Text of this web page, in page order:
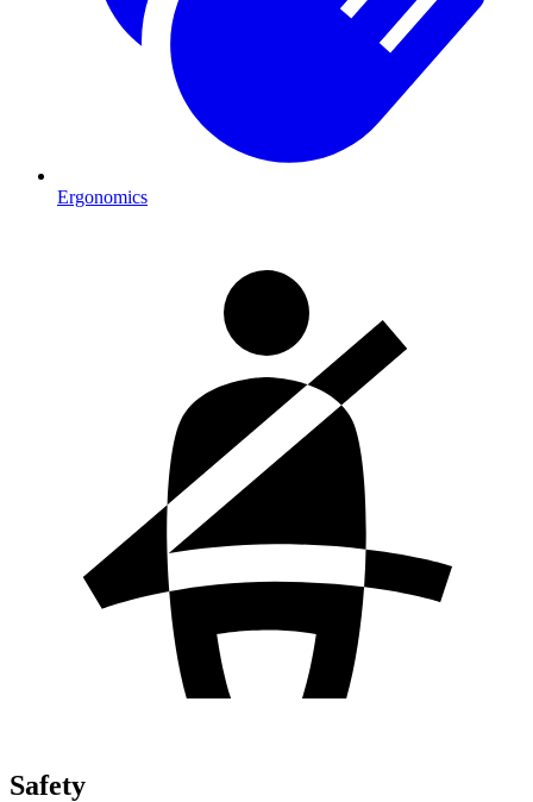
Ergonomics
Safety